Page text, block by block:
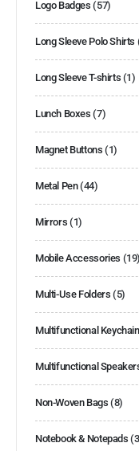
Logo Badges (57)
Long Sleeve Polo Shirts
Long Sleeve T-shirts (1)
Lunch Boxes (7)
Magnet Buttons (1)
Metal Pen(44)
Mirrors (1)
Mobile Accessories (19)
Multi-Use Folders (5)
Multifunctional
Multifunctional
Non-Woven Bags (8)
Notebook & Notepads